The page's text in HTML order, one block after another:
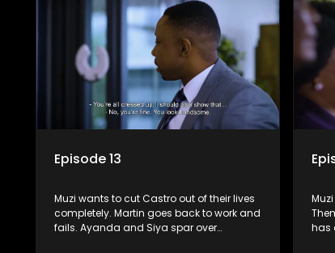
Episode 13
Muzi wants to cut Castro out of their lives
completely. Martin goes back to work and
fails. Ayanda and Siya spar over
has